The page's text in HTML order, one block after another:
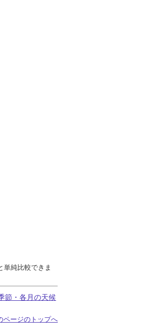
単純比較できま
節・各月の天候
ページのトップへ